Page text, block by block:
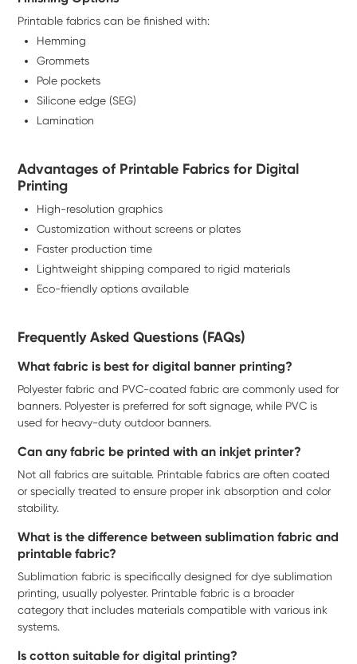
Printable fabrics can be finished with:
Hemming
Grommets
Pole pockets
Silicone edge (SEG)
Lamination
Advantages of Printable Fabrics for Digital
Printing
High-resolution graphics
Customization without screens or plates
Faster production time
Lightweight shipping compared to rigid materials
Eco-friendly options available
Frequently Asked Questions (FAQs)
What fabric is best for digital banner printing?
Polyester fabric and PVC-coated fabric are commonly used for
banners. Polyester is preferred for soft signage, while PVC is
used for heavy-duty outdoor banners.
Can any fabric be printed with an inkjet printer?
Not all fabrics are suitable. Printable fabrics are often coated
or specially treated to ensure proper ink absorption and color
stability.
What is the difference between sublimation fabric and
printable fabric?
Sublimation fabric is specifically designed for dye sublimation
printing, usually polyester. Printable fabric is a broader
category that includes materials compatible with various ink
systems.
Is cotton suitable for digital printing?